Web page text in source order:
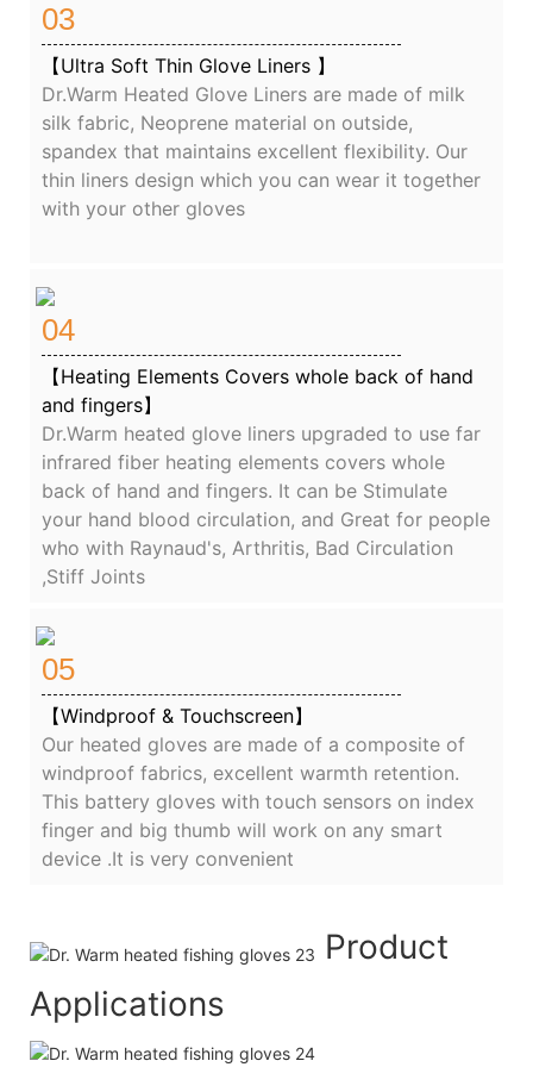
03
【Ultra Soft Thin Glove Liners 】
Dr.Warm Heated Glove Liners are made of milk
silk fabric, Neoprene material on outside,
spandex that maintains excellent flexibility. Our
thin liners design which you can wear it together
with your other gloves
04
【Heating Elements Covers whole back of hand
and fingers】
Dr.Warm heated glove liners upgraded to use far
infrared fiber heating elements covers whole
back of hand and fingers. It can be Stimulate
your hand blood circulation, and Great for people
who with Raynaud's, Arthritis, Bad Circulation
,Stiff Joints
05
【Windproof & Touchscreen】
Our heated gloves are made of a composite of
windproof fabrics, excellent warmth retention.
This battery gloves with touch sensors on index
finger and big thumb will work on any smart
device .It is very convenient
Product
Applications